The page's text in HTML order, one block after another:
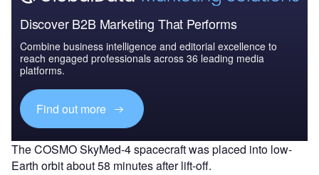
Discover B2B Marketing That Performs
Combine business intelligence and editorial excellence to
reach engaged professionals across 36 leading media
platforms.
Find out more
The COSMO SkyMed-4 spacecraft was placed into low-
Earth orbit about 58 minutes after lift-off.